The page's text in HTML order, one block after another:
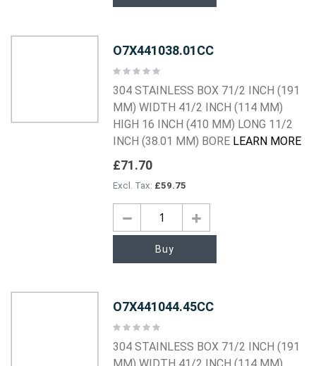
O7X441038.01CC
Rating:
304 STAINLESS BOX 71/2 INCH (191
MM) WIDTH 41/2 INCH (114 MM)
HIGH 16 INCH (410 MM) LONG 11/2
INCH (38.01 MM) BORE LEARN MORE
£71.70
£59.75
Buy
O7X441044.45CC
Rating:
304 STAINLESS BOX 71/2 INCH (191